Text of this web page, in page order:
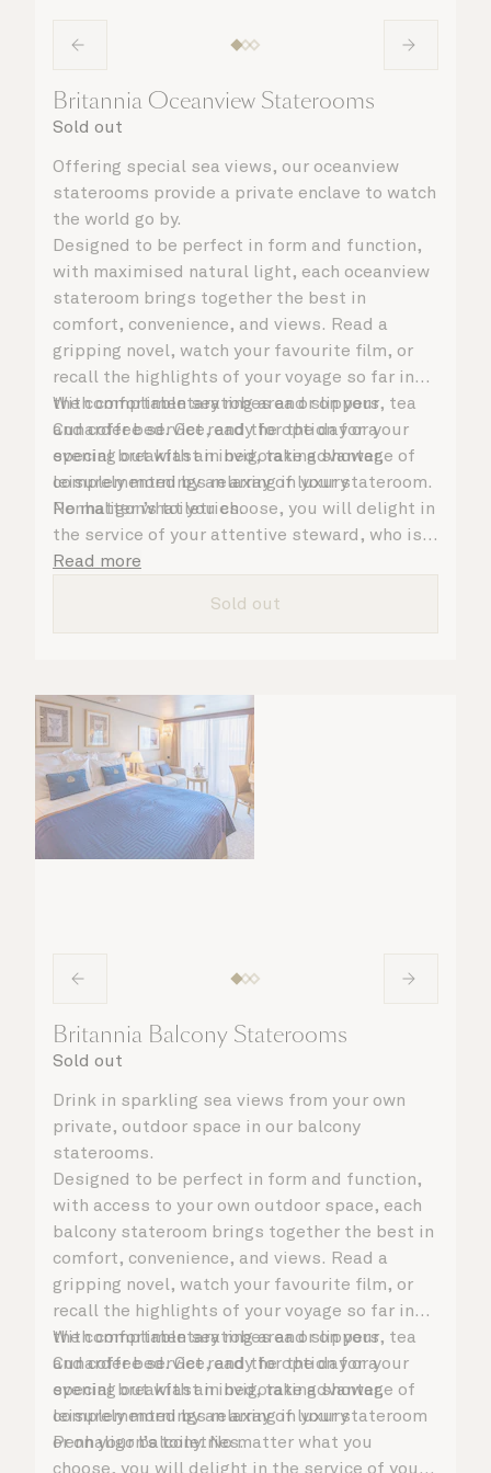
Britannia Oceanview Staterooms
Sold out
Offering special sea views, our oceanview
staterooms provide a private enclave to watch
the world go by.
Designed to be perfect in form and function,
with maximised natural light, each oceanview
stateroom brings together the best in
comfort, convenience, and views. Read a
gripping novel, watch your favourite film, or
recall the highlights of your voyage so far in
the comfortable seating area or on your
Cunarder bed. Get ready for the day or your
evening out with an invigorating shower,
complemented by an array of luxury
Penhaligon’s toiletries.
With complimentary robes and slippers, tea
and coffee service, and the option for a
special breakfast in bed, take advantage of
leisurely mornings relaxing in your stateroom.
No matter what you choose, you will delight in
the service of your attentive steward, who is
on hand to ensure all the finer details are
Read more
Sold out
Britannia Balcony Staterooms
Sold out
Drink in sparkling sea views from your own
private, outdoor space in our balcony
staterooms.
Designed to be perfect in form and function,
with access to your own outdoor space, each
balcony stateroom brings together the best in
comfort, convenience, and views. Read a
gripping novel, watch your favourite film, or
recall the highlights of your voyage so far in
the comfortable seating area or on your
Cunarder bed. Get ready for the day or your
evening out with an invigorating shower,
complemented by an array of luxury
Penhaligon’s toiletries.
With complimentary robes and slippers, tea
and coffee service, and the option for a
special breakfast in bed, take advantage of
leisurely mornings relaxing in your stateroom
or on your balcony. No matter what you
choose, you will delight in the service of your